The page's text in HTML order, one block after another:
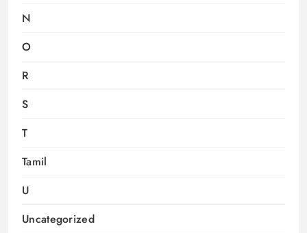
N
O
R
S
T
Tamil
U
Uncategorized